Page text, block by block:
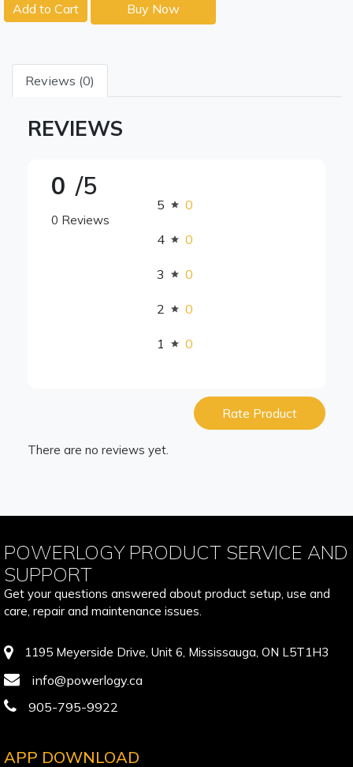
Add to Cart Buy Now
Reviews (0)
REVIEWS
0 /5
0 Reviews
5 0
4 0
3 0
2 0
1 0
Rate Product
There are no reviews yet.
POWERLOGY PRODUCT SERVICE AND
SUPPORT
Get your questions answered about product setup, use and
care, repair and maintenance issues.
1195 Meyerside Drive, Unit 6, Mississauga, ON L5T1H3
info@powerlogy.ca
905-795-9922
APP DOWNLOAD